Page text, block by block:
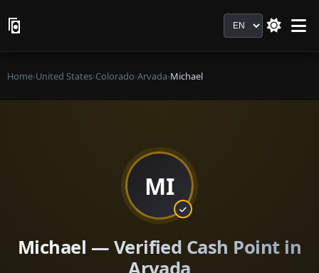
Language
Home›United States›Colorado›Arvada›Michael
MI
Michael — Verified Cash Point in